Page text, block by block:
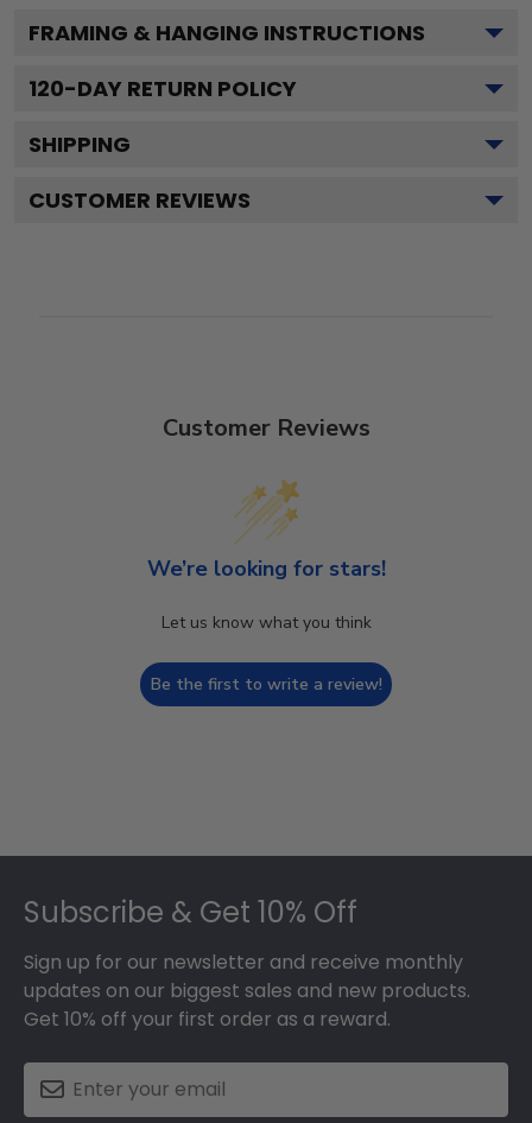
FRAMING & HANGING INSTRUCTIONS
120-DAY RETURN POLICY
SHIPPING
CUSTOMER REVIEWS
Customer Reviews
We’re looking for stars!
Let us know what you think
Be the first to write a review!
Subscribe & Get 10% Off
Sign up for our newsletter and receive monthly
updates on our biggest sales and new products.
Get 10% off your first order as a reward.